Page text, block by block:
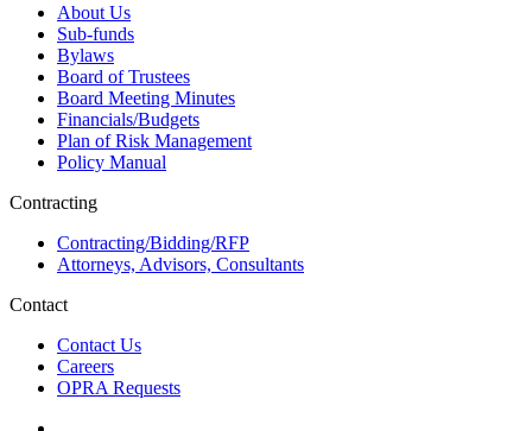
About Us
Sub-funds
Bylaws
Board of Trustees
Board Meeting Minutes
Financials/Budgets
Plan of Risk Management
Policy Manual
Contracting
Contracting/Bidding/RFP
Attorneys, Advisors, Consultants
Contact
Contact Us
Careers
OPRA Requests